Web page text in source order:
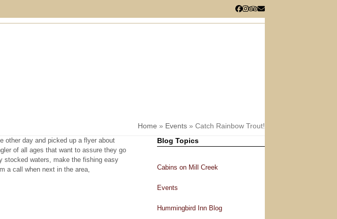
Facebook
Instagram
Tripadvisor
Email
Home » Events » Catch Rainbow Trout!
other day and picked up a flyer about
of all ages that want to assure they go
stocked waters, make the fishing easy
a call when next in the area,
Blog Topics
Cabins on Mill Creek
Events
Hummingbird Inn Blog